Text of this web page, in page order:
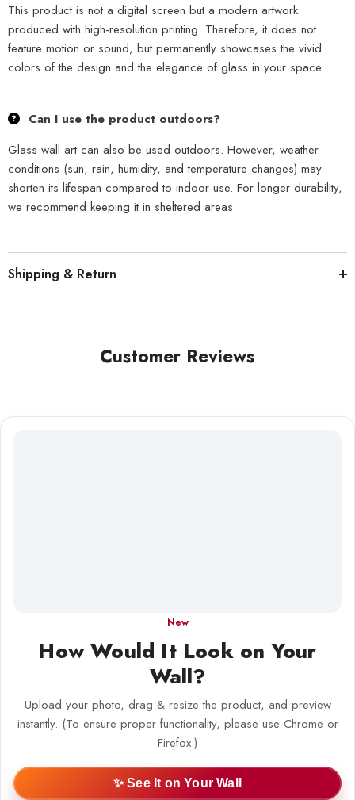
This product is not a digital screen but a modern artwork
produced with high-resolution printing. Therefore, it does not
feature motion or sound, but permanently showcases the vivid
colors of the design and the elegance of glass in your space.
Can I use the product outdoors?
Glass wall art can also be used outdoors. However, weather
conditions (sun, rain, humidity, and temperature changes) may
shorten its lifespan compared to indoor use. For longer durability,
we recommend keeping it in sheltered areas.
Shipping & Return
Customer Reviews
New
How Would It Look on Your
Wall?
Upload your photo, drag & resize the product, and preview
instantly. (To ensure proper functionality, please use Chrome or
Firefox.)
✨ See It on Your Wall